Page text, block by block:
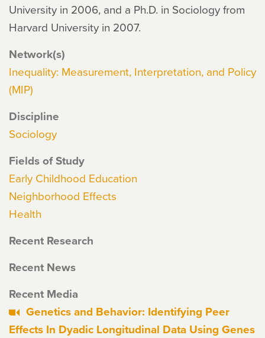
University in 2006, and a Ph.D. in Sociology from
Harvard University in 2007.
Network(s)
Inequality: Measurement, Interpretation, and Policy
(MIP)
Discipline
Sociology
Fields of Study
Early Childhood Education
Neighborhood Effects
Health
Recent Research
Recent News
Recent Media
Genetics and Behavior: Identifying Peer
Effects In Dyadic Longitudinal Data Using Genes